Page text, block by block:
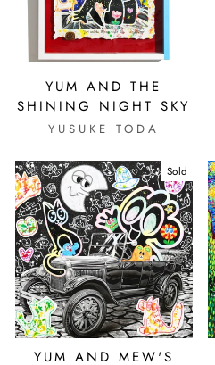
YUM AND THE
SHINING NIGHT SKY
YUSUKE TODA
Sold
YUM AND MEW'S